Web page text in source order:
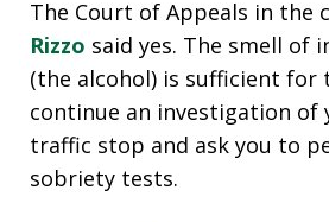
The Court of Appeals in the
Rizzo said yes. The smell of
(the alcohol) is sufficient for
continue an investigation of
traffic stop and ask you to
sobriety tests.